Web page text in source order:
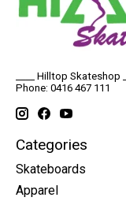
____ Hilltop
Phone: 0416 467 111
Categories
Skateboards
Apparel